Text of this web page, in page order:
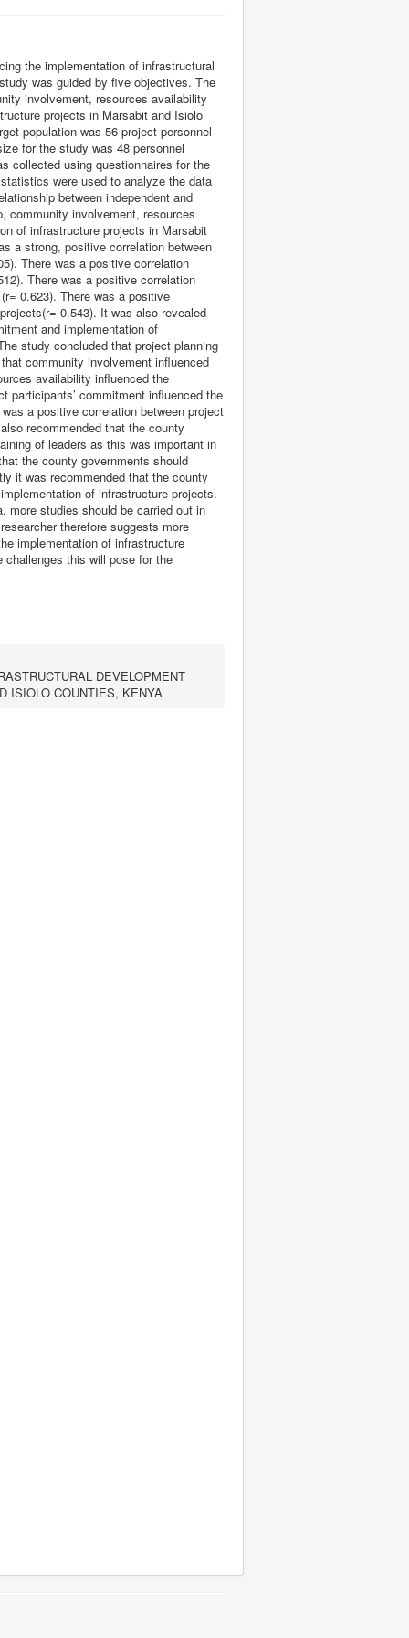
the implementation of infrastructural
was guided by five objectives. The
involvement, resources availability
projects in Marsabit and Isiolo
population was 56 project personnel
for the study was 48 personnel
collected using questionnaires for the
were used to analyze the data
between independent and
community involvement, resources
of infrastructure projects in Marsabit
a strong, positive correlation between
There was a positive correlation
There was a positive correlation
0.623). There was a positive
0.543). It was also revealed
and implementation of
study concluded that project planning
community involvement influenced
availability influenced the
commitment influenced the
a positive correlation between project
recommended that the county
of leaders as this was important in
the county governments should
it was recommended that the county
of infrastructure projects.
more studies should be carried out in
therefore suggests more
implementation of infrastructure
this will pose for the
DEVELOPMENT
ISIOLO COUNTIES, KENYA